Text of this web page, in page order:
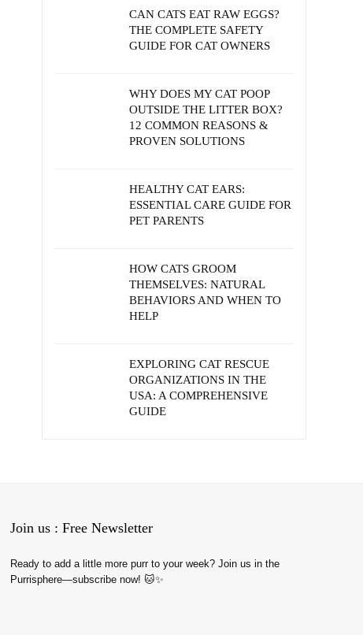
CAN CATS EAT RAW EGGS?
THE COMPLETE SAFETY
GUIDE FOR CAT OWNERS
WHY DOES MY CAT POOP
OUTSIDE THE LITTER BOX?
12 COMMON REASONS &
PROVEN SOLUTIONS
HEALTHY CAT EARS:
ESSENTIAL CARE GUIDE FOR
PET PARENTS
HOW CATS GROOM
THEMSELVES: NATURAL
BEHAVIORS AND WHEN TO
HELP
EXPLORING CAT RESCUE
ORGANIZATIONS IN THE
USA: A COMPREHENSIVE
GUIDE
Join us : Free Newsletter
Ready to add a little more purr to your week? Join us in the
Purrisphere—subscribe now! 🐱✨